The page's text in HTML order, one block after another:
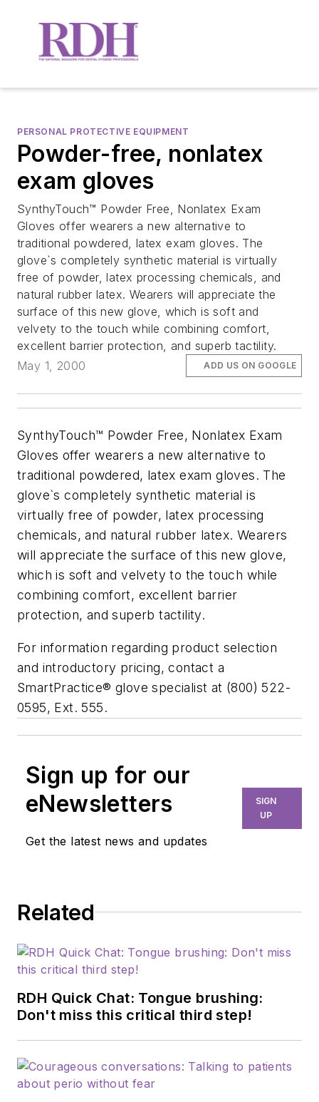
PERSONAL PROTECTIVE EQUIPMENT
Powder-free, nonlatex
exam gloves
SynthyTouch™ Powder Free, Nonlatex Exam
Gloves offer wearers a new alternative to
traditional powdered, latex exam gloves. The
glove`s completely synthetic material is virtually
free of powder, latex processing chemicals, and
natural rubber latex. Wearers will appreciate the
surface of this new glove, which is soft and
velvety to the touch while combining comfort,
excellent barrier protection, and superb tactility.
May 1, 2000
ADD US ON GOOGLE
SynthyTouch™ Powder Free, Nonlatex Exam
Gloves offer wearers a new alternative to
traditional powdered, latex exam gloves. The
glove`s completely synthetic material is
virtually free of powder, latex processing
chemicals, and natural rubber latex. Wearers
will appreciate the surface of this new glove,
which is soft and velvety to the touch while
combining comfort, excellent barrier
protection, and superb tactility.
For information regarding product selection
and introductory pricing, contact a
SmartPractice® glove specialist at (800) 522-
0595, Ext. 555.
Sign up for our
eNewsletters
Get the latest news and updates
SIGN
UP
Related
RDH Quick Chat: Tongue brushing:
Don't miss this critical third step!